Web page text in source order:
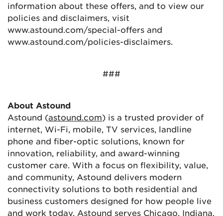
information about these offers, and to view our
policies and disclaimers, visit
www.astound.com/special-offers and
www.astound.com/policies-disclaimers.
###
About Astound
Astound (astound.com) is a trusted provider of
internet, Wi-Fi, mobile, TV services, landline
phone and fiber-optic solutions, known for
innovation, reliability, and award-winning
customer care. With a focus on flexibility, value,
and community, Astound delivers modern
connectivity solutions to both residential and
business customers designed for how people live
and work today. Astound serves Chicago, Indiana,